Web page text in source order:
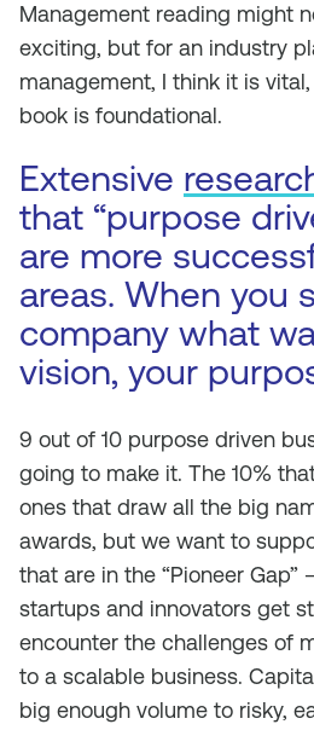
Management reading might
exciting, but for an industry
management, I think it is
book is foundational.
Extensive
that “purpose
are more
areas. When you
company what
vision, your
9 out of 10 purpose driven
going to make it. The 10%
ones that draw all the big
awards, but we want to
that are in the “Pioneer
startups and innovators get
encounter the challenges of
to a scalable business.
big enough volume to risky,